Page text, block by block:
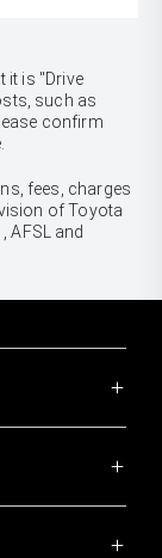
it is "Drive
such as
confirm
fees, charges
of Toyota
AFSL and